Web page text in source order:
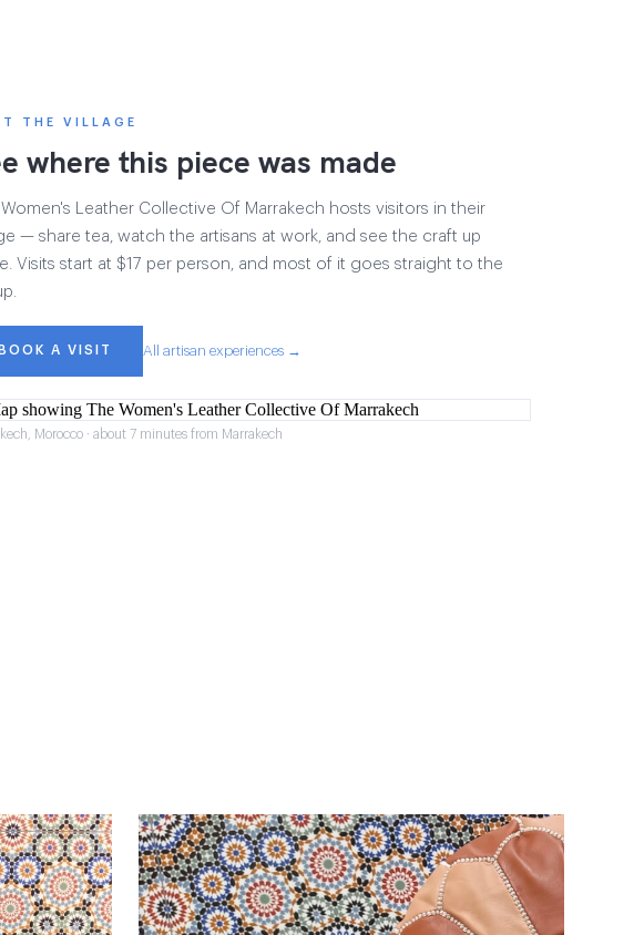
THE VILLAGE
where this piece was made
Leather Collective Of Marrakech hosts visitors in their
— share tea, watch the artisans at work, and see the craft up
Visits start at $17 per person, and most of it goes straight to the
BOOK A VISIT All artisan experiences →
Morocco · about 7 minutes from Marrakech